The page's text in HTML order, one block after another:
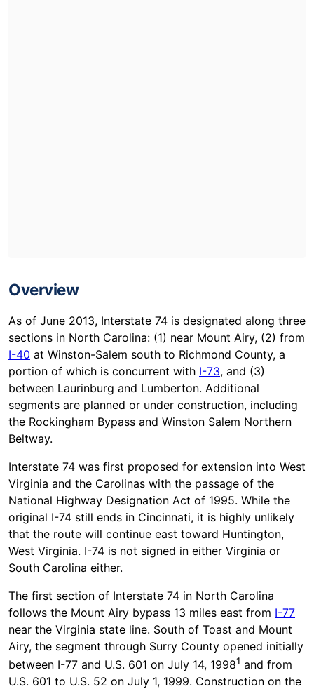
Overview
As of June 2013, Interstate 74 is designated along three
sections in North Carolina: (1) near Mount Airy, (2) from
I-40 at Winston-Salem south to Richmond County, a
portion of which is concurrent with I-73, and (3)
between Laurinburg and Lumberton. Additional
segments are planned or under construction, including
the Rockingham Bypass and Winston Salem Northern
Beltway.
Interstate 74 was first proposed for extension into West
Virginia and the Carolinas with the passage of the
National Highway Designation Act of 1995. While the
original I-74 still ends in Cincinnati, it is highly unlikely
that the route will continue east toward Huntington,
West Virginia. I-74 is not signed in either Virginia or
South Carolina either.
The first section of Interstate 74 in North Carolina
follows the Mount Airy bypass 13 miles east from I-77
near the Virginia state line. South of Toast and Mount
Airy, the segment through Surry County opened initially
between I-77 and U.S. 601 on July 14, 19981 and from
U.S. 601 to U.S. 52 on July 1, 1999. Construction on the